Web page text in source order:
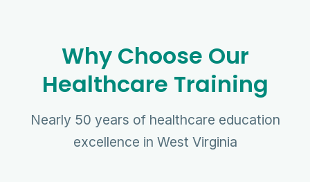
Why Choose Our
Healthcare Training
Nearly 50 years of healthcare education
excellence in West Virginia